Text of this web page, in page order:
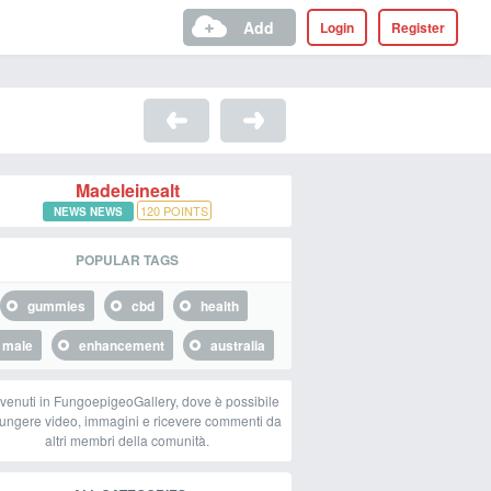
Register
Login
Add
Madeleinealt
NEWS NEWS 120 POINTS
POPULAR TAGS
gummies cbd
health
male
enhancement australia
in FungoepigeoGallery, dove è possibile
video, immagini e ricevere commenti da
altri membri della comunità.